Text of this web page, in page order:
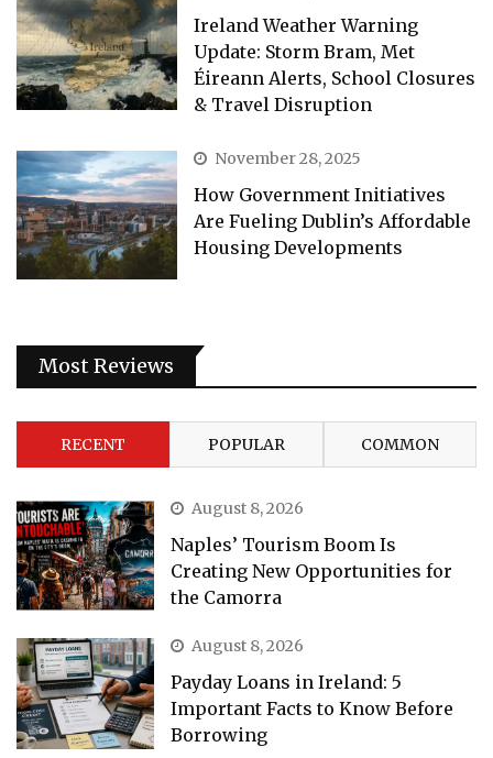
Ireland Weather Warning
Update: Storm Bram, Met
Éireann Alerts, School Closures
& Travel Disruption
November 28, 2025
How Government Initiatives
Are Fueling Dublin’s Affordable
Housing Developments
Most Reviews
RECENT POPULAR COMMON
August 8, 2026
Naples’ Tourism Boom Is
Creating New Opportunities for
the Camorra
August 8, 2026
Payday Loans in Ireland: 5
Important Facts to Know Before
Borrowing